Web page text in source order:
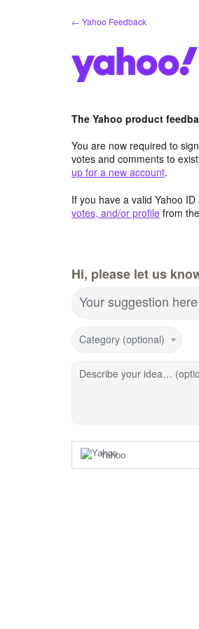
← Yahoo Feedback
The Yahoo product
You are now required to
votes and comments to
up for a new account.
If you have a valid Yahoo
votes, and/or profile from
Hi, please let us
Your suggestion
Category (optional)
Describe your idea…
Yahoo